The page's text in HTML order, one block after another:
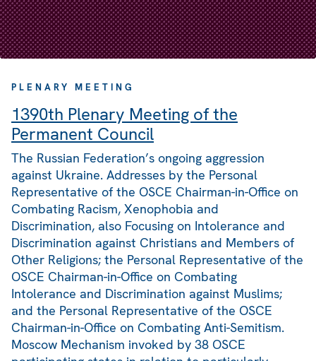
PLENARY MEETING
1390th Plenary Meeting of the
Permanent Council
The Russian Federation’s ongoing aggression
against Ukraine. Addresses by the Personal
Representative of the OSCE Chairman-in-Office on
Combating Racism, Xenophobia and
Discrimination, also Focusing on Intolerance and
Discrimination against Christians and Members of
Other Religions; the Personal Representative of the
OSCE Chairman-in-Office on Combating
Intolerance and Discrimination against Muslims;
and the Personal Representative of the OSCE
Chairman-in-Office on Combating Anti-Semitism.
Moscow Mechanism invoked by 38 OSCE